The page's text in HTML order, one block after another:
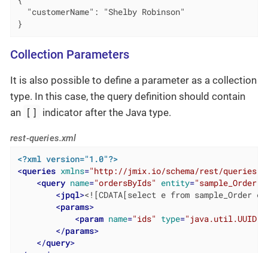
  "customerName": "Shelby Robinson"
}
Collection Parameters
It is also possible to define a parameter as a collection
type. In this case, the query definition should contain
an [] indicator after the Java type.
rest-queries.xml
<?xml version="1.0"?>
<queries xmlns="http://jmix.io/schema/rest/queries"
<query name="ordersByIds" entity="sample_Order"
<jpql><![CDATA[select e from
<params>
<param name="ids" type=
</params>
</query>